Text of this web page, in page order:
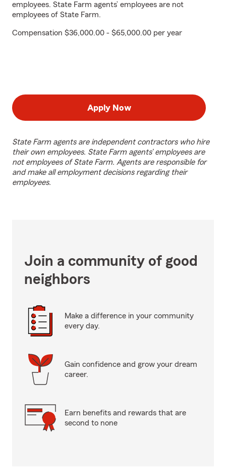
employees. State Farm agents’ employees are not
employees of State Farm.
Compensation $36,000.00 - $65,000.00 per year
Apply Now
State Farm agents are independent contractors who hire
their own employees. State Farm agents’ employees are
not employees of State Farm. Agents are responsible for
and make all employment decisions regarding their
employees.
Join a community of good
neighbors
Make a difference in your community
every day.
Gain confidence and grow your dream
career.
Earn benefits and rewards that are
second to none